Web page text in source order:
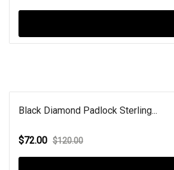
Black Diamond Padlock Sterling...
$72.00 $120.00